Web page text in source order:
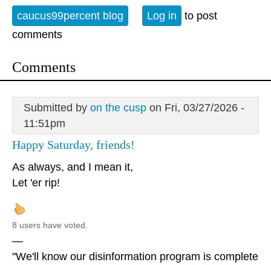
caucus99percent blog Log in
to post
comments
Comments
Submitted by on the cuspon Fri, 03/27/2026 -
11:51pm
Happy Saturday, friends!
As always, and I mean it,
Let 'er rip!
8 users have voted.
—
"We'll know our disinformation program is complete